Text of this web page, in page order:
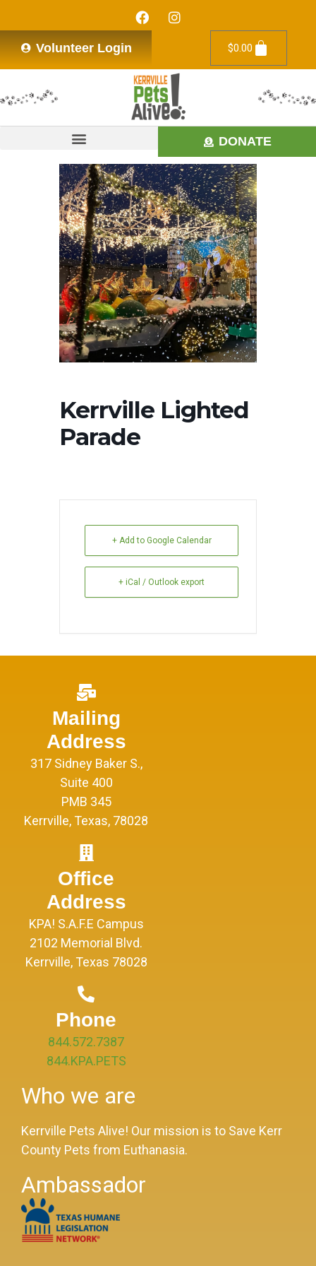
Volunteer Login $0.00
DONATE
Kerrville Lighted
Parade
+ Add to Google Calendar
+ iCal / Outlook export
Mailing
Address
317 Sidney Baker S.,
Suite 400
PMB 345
Kerrville, Texas, 78028
Office
Address
KPA! S.A.F.E Campus
2102 Memorial Blvd.
Kerrville, Texas 78028
Phone
844.572.7387
844.KPA.PETS
Who we are
Kerrville Pets Alive! Our mission is to Save Kerr
County Pets from Euthanasia.
Ambassador